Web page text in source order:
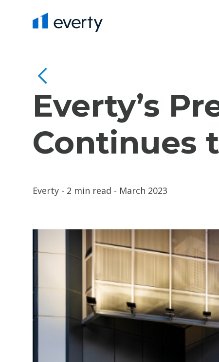
Everty’s
Continues
Everty - 2 min read - March 2023